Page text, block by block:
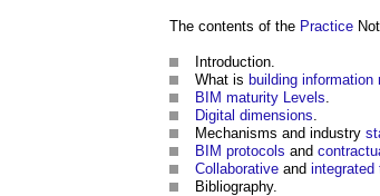
The contents of the Practice
Introduction.
What is building information
BIM maturity Levels.
Digital dimensions.
Mechanisms and industry
BIM protocols and
Collaborative and integrated
Bibliography.